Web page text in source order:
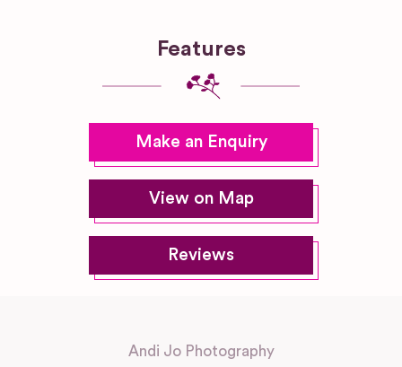
Features
Make an Enquiry
View on Map
Reviews
Andi Jo Photography